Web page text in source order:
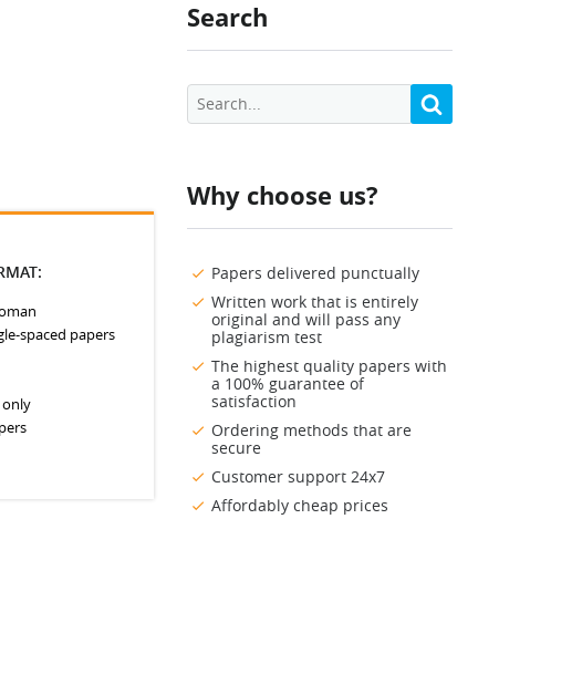
Search
Why choose us?
Papers delivered punctually
Written work that is entirely
original and will pass any
plagiarism test
The highest quality papers with
a 100% guarantee of
satisfaction
Ordering methods that are
secure
Customer support 24x7
Affordably cheap prices
spaced papers
only